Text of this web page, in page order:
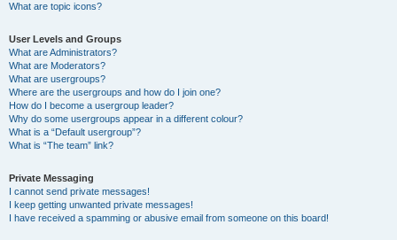
What are topic icons?
User Levels and Groups
What are Administrators?
What are Moderators?
What are usergroups?
Where are the usergroups and how do I join one?
How do I become a usergroup leader?
Why do some usergroups appear in a different colour?
What is a “Default usergroup”?
What is “The team” link?
Private Messaging
I cannot send private messages!
I keep getting unwanted private messages!
I have received a spamming or abusive email from someone on this board!